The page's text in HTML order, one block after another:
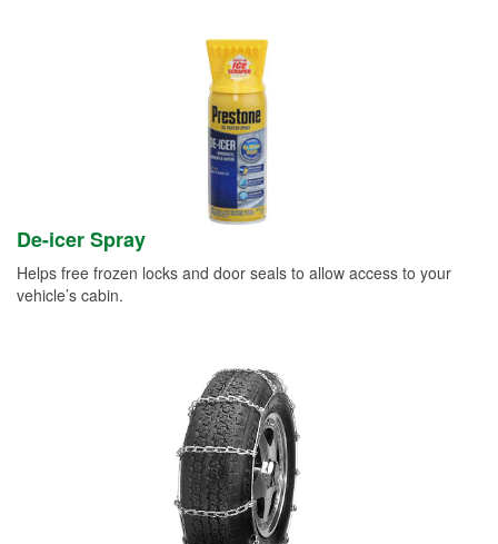
De-icer Spray
Helps free frozen locks and door seals to allow access to your
vehicle’s cabin.